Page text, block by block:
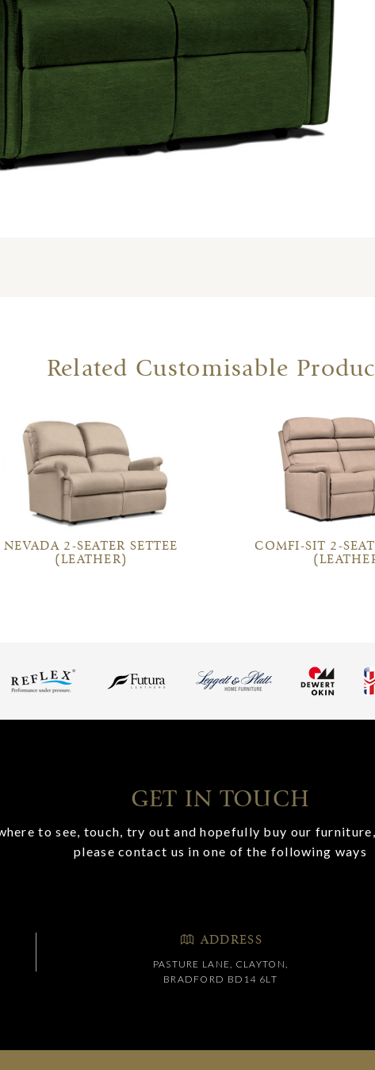
Related Customisable
NEVADA 2-SEATER SETTEE
(LEATHER)
COMFI-SIT 2-
GET IN TOUCH
to see, touch, try out and hopefully buy our
please contact us in one of the following ways
ADDRESS
PASTURE LANE, CLAYTON,
BRADFORD BD14 6LT